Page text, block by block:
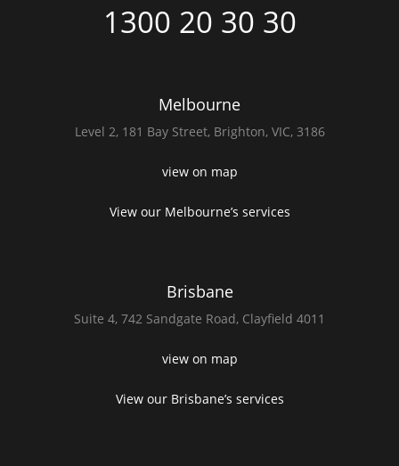
Melbourne
Level 2, 181 Bay Street, Brighton, VIC, 3186
view on map
View our Melbourne’s services
Brisbane
Suite 4, 742 Sandgate Road, Clayfield 4011
view on map
View our Brisbane’s services
1300 20 30 30